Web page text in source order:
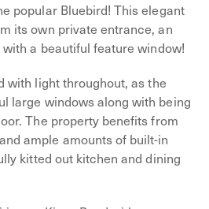
popular Bluebird! This elegant
its own private entrance, an
a beautiful feature window!
with light throughout, as the
large windows along with being
The property benefits from
ample amounts of built-in
kitted out kitchen and dining